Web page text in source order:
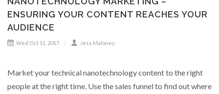
ENSURING YOUR CONTENT REACHES YOUR
AUDIENCE
Wed Oct 11, 2017 Jess Maloney
Market your technical nanotechnology content to the right
people at the right time. Use the sales funnel to find out where